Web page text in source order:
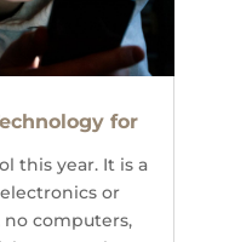
for
this year. It is a
or
computers,